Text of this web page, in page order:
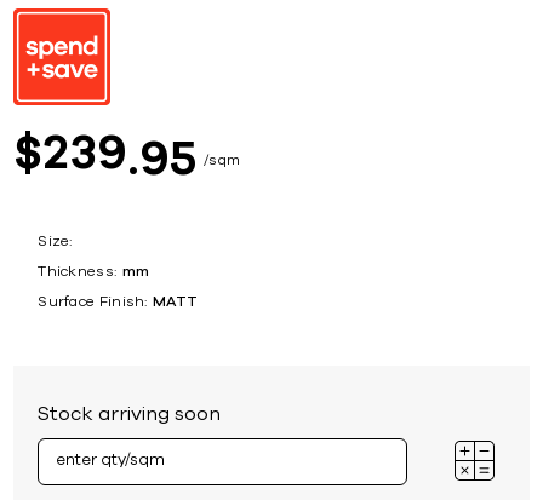
$239 95 sqm
Size:
Thickness: mm
Surface Finish: MATT
Stock arriving soon